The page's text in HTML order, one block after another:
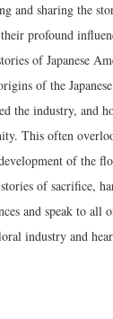
and sharing the
profound
of Japanese
of the
the industry, and
This often
of the
of sacrifice,
and speak to all
industry and